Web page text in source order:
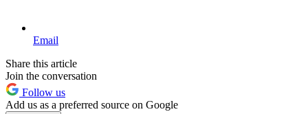
Email
Share this article
Join the conversation
Follow us
Add us as a preferred source on Google